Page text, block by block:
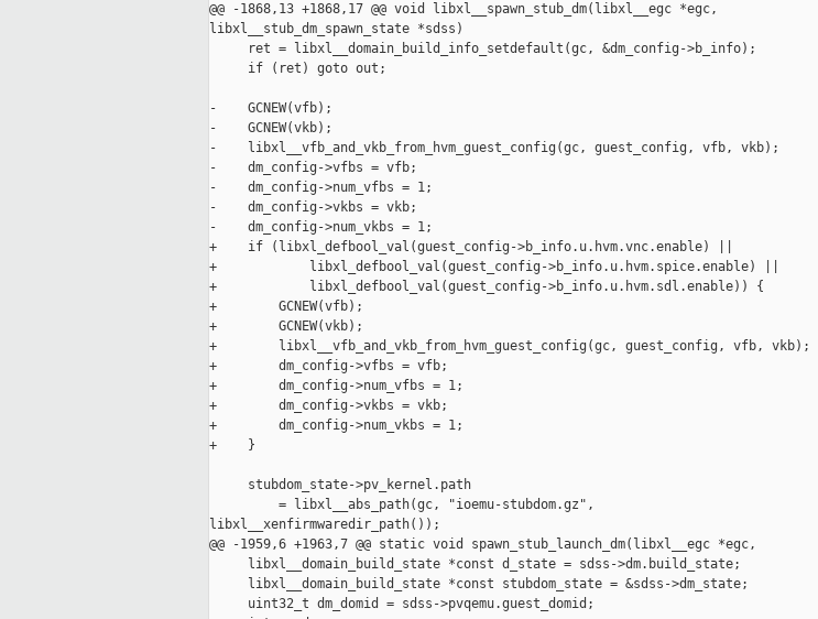
@@ -1868,13 +1868,17 @@ void libxl__spawn_stub_dm(libxl__egc *egc,
libxl__stub_dm_spawn_state *sdss)
     ret = libxl__domain_build_info_setdefault(gc, &dm_config->b_info);
     if (ret) goto out;
-    GCNEW(vfb);
-    GCNEW(vkb);
-    libxl__vfb_and_vkb_from_hvm_guest_config(gc, guest_config, vfb, vkb);
-    dm_config->vfbs = vfb;
-    dm_config->num_vfbs = 1;
-    dm_config->vkbs = vkb;
-    dm_config->num_vkbs = 1;
+    if (libxl_defbool_val(guest_config->b_info.u.hvm.vnc.enable) ||
+            libxl_defbool_val(guest_config->b_info.u.hvm.spice.enable) ||
+            libxl_defbool_val(guest_config->b_info.u.hvm.sdl.enable)) {
+        GCNEW(vfb);
+        GCNEW(vkb);
+        libxl__vfb_and_vkb_from_hvm_guest_config(gc, guest_config, vfb, vkb);
+        dm_config->vfbs = vfb;
+        dm_config->num_vfbs = 1;
+        dm_config->vkbs = vkb;
+        dm_config->num_vkbs = 1;
+    }
     stubdom_state->pv_kernel.path
         = libxl__abs_path(gc, "ioemu-stubdom.gz",
libxl__xenfirmwaredir_path());
@@ -1959,6 +1963,7 @@ static void spawn_stub_launch_dm(libxl__egc *egc,
     libxl__domain_build_state *const d_state = sdss->dm.build_state;
     libxl__domain_build_state *const stubdom_state = &sdss->dm_state;
     uint32_t dm_domid = sdss->pvqemu.guest_domid;